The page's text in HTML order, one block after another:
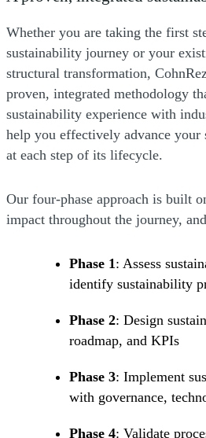
Whether you are taking the first
sustainability journey or your
structural transformation,
proven, integrated methodology
sustainability experience with
help you effectively advance
at each step of its lifecycle.
Our four-phase approach is built
impact throughout the journey,
Phase 1 : Assess
identify sustainability
Phase 2: Design
roadmap, and KPIs
Phase 3: Implement
with governance,
Phase 4: Validate